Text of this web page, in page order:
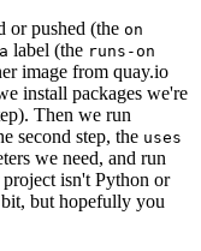
or pushed (the on
label (the runs-on
image from quay.io
install packages we're
Then we run
second step, the uses
we need, and run
isn't Python or
but hopefully you